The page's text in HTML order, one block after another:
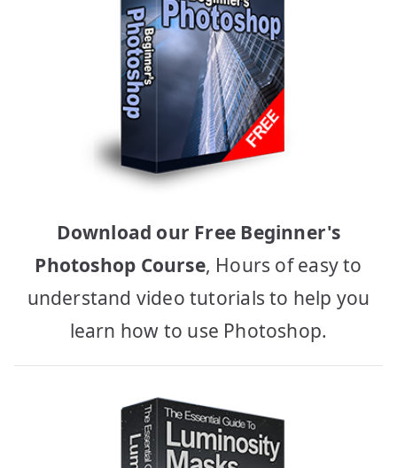
Download our Free Beginner's
Photoshop Course, Hours of easy to
understand video tutorials to help you
learn how to use Photoshop.